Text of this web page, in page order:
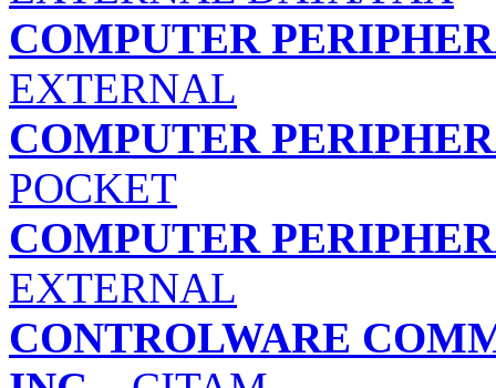
COMPUTER
EXTERNAL
COMPUTER
POCKET
COMPUTER
EXTERNAL
CONTROLWARE